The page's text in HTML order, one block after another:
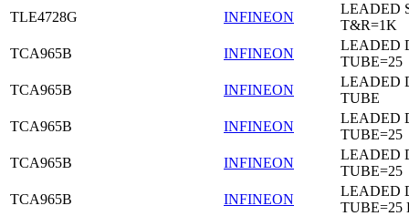
TLE4728G
INFINEON
LEADED
T&R=1K
TCA965B
INFINEON
LEADED
TUBE=25
TCA965B
INFINEON
LEADED
TUBE
TCA965B
INFINEON
LEADED
TUBE=25
TCA965B
INFINEON
LEADED
TUBE=25
TCA965B
INFINEON
LEADED
TUBE=25